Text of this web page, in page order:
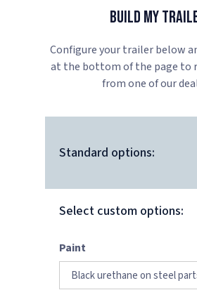
Build My
Configure your trailer below
at the bottom of the page to
from one of our
Standard options:
Select custom options:
Paint